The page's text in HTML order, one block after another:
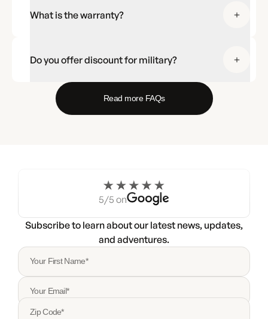
What is the warranty?
Do you offer discount for military?
Read more FAQs
5/5 on
Subscribe to learn about our latest news, updates,
and adventures.
Your First Name*
Your Email*
Zip Code*